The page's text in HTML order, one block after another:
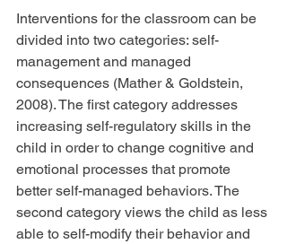
Interventions for the classroom can be
divided into two categories: self-
management and managed
consequences (Mather & Goldstein,
2008). The first category addresses
increasing self-regulatory skills in the
child in order to change cognitive and
emotional processes that promote
better self-managed behaviors. The
second category views the child as less
able to self-modify their behavior and